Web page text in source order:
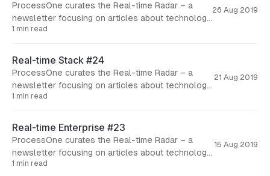
ProcessOne curates the Real-time Radar – a
newsletter focusing on articles about technology
and business aspects of real-time solutions.
1 min read
26 Aug 2019
Real-time Stack #24
ProcessOne curates the Real-time Radar – a
newsletter focusing on articles about technology
and business aspects of real-time solutions. Here
1 min read
21 Aug 2019
Real-time Enterprise #23
ProcessOne curates the Real-time Radar – a
newsletter focusing on articles about technology
and business aspects of real-time solutions. Here
1 min read
15 Aug 2019